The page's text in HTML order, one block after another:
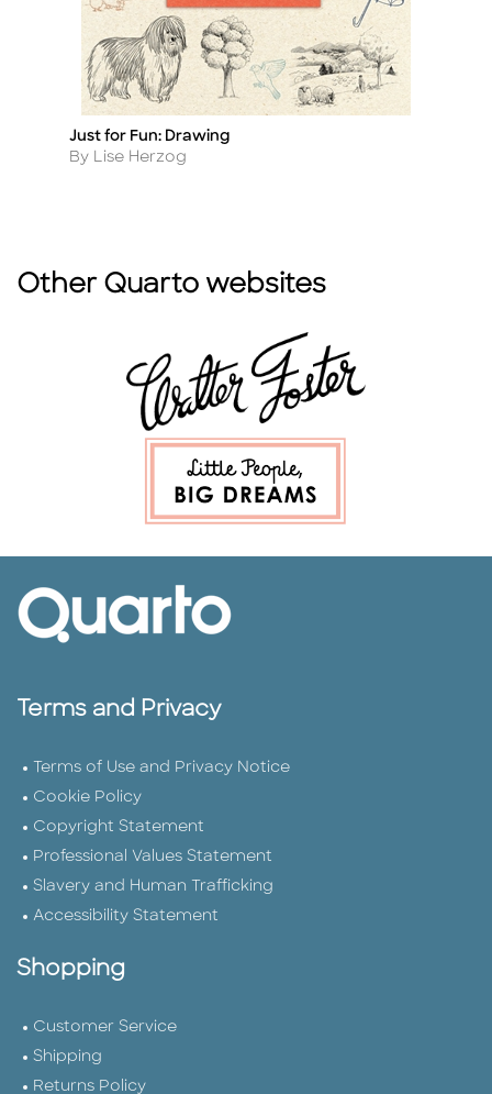
Title
Just for Fun: Drawing
Author
By Lise Herzog
Other Quarto websites
Terms and Privacy
Terms of Use and Privacy Notice
Cookie Policy
Copyright Statement
Professional Values Statement
Slavery and Human Trafficking
Accessibility Statement
Shopping
Customer Service
Shipping
Returns Policy